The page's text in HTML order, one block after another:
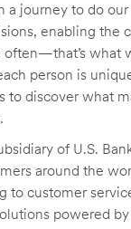
a journey to do
enabling the
what
person is
to discover what
of U.S.
around the
to customer
powered